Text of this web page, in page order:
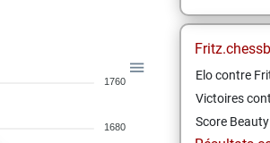
1760
1680
Elo contre
Victoires
Score Beauty